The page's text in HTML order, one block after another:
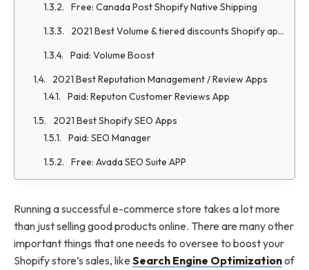
Free: Canada Post Shopify Native Shipping
2021 Best Volume & tiered discounts Shopify apps
Paid: Volume Boost
2021 Best Reputation Management / Review Apps
Paid: Reputon Customer Reviews App
2021 Best Shopify SEO Apps
Paid: SEO Manager
Free: Avada SEO Suite APP
Running a successful e-commerce store takes a lot more
than just selling good products online. There are many other
important things that one needs to oversee to boost your
Shopify store’s sales, like Search Engine Optimizationof